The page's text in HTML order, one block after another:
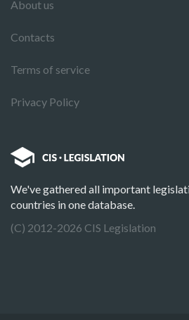
About us
Contacts
Terms of service
Privacy Policy
We've gathered all important
countries in one database.
(C) 2012-2026 CIS Legislation